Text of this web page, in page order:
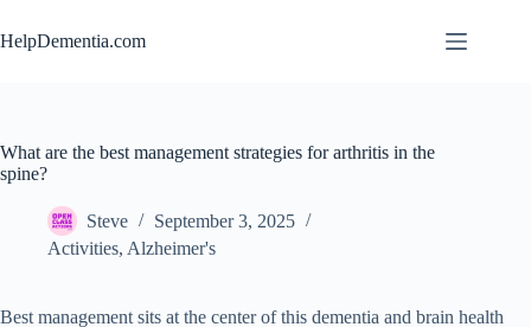
to
content
HelpDementia.com
What are the best management strategies for arthritis in the
spine?
Steve
September 3, 2025
Activities, Alzheimer's
Best management sits at the center of this dementia and brain health